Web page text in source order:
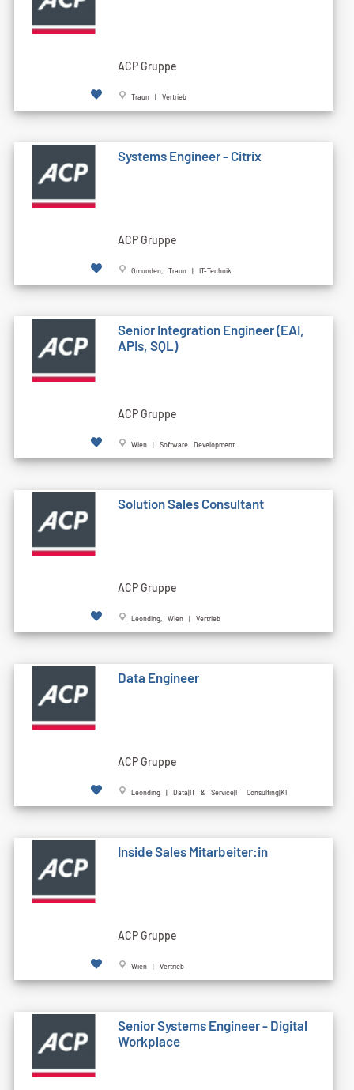
ACP Gruppe
Traun | Vertrieb
Systems Engineer - Citrix
ACP Gruppe
Gmunden, Traun | IT-Technik
Senior Integration Engineer (EAI,
APIs, SQL)
ACP Gruppe
Wien | Software Development
Solution Sales Consultant
ACP Gruppe
Leonding, Wien | Vertrieb
Data Engineer
ACP Gruppe
Leonding | Data|IT & Service|IT Consulting|KI
Inside Sales Mitarbeiter:in
ACP Gruppe
Wien | Vertrieb
Senior Systems Engineer - Digital
Workplace